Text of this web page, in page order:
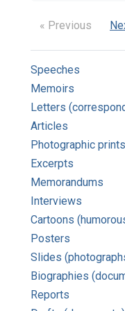
« Previous
Speeches
Memoirs
Letters
Articles
Photographic prints
Excerpts
Memorandums
Interviews
Cartoons
Posters
Slides
Biographies
Reports